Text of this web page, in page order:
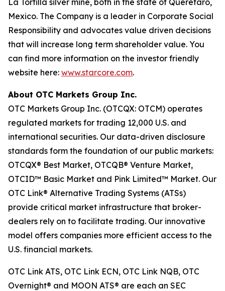
La Tortilla silver mine, both in the state of Querétaro,
Mexico. The Company is a leader in Corporate Social
Responsibility and advocates value driven decisions
that will increase long term shareholder value. You
can find more information on the investor friendly
website here: www.starcore.com.
About OTC Markets Group Inc.
OTC Markets Group Inc. (OTCQX: OTCM) operates
regulated markets for trading 12,000 U.S. and
international securities. Our data-driven disclosure
standards form the foundation of our public markets:
OTCQX® Best Market, OTCQB® Venture Market,
OTCID™ Basic Market and Pink Limited™ Market. Our
OTC Link® Alternative Trading Systems (ATSs)
provide critical market infrastructure that broker-
dealers rely on to facilitate trading. Our innovative
model offers companies more efficient access to the
U.S. financial markets.
OTC Link ATS, OTC Link ECN, OTC Link NQB, OTC
Overnight® and MOON ATS® are each an SEC